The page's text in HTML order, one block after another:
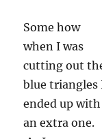
Some how
when I was
cutting out
blue triangles
ended up with
an extra one.